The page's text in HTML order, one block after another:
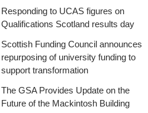
Responding to UCAS figures on
Qualifications Scotland results day
Scottish Funding Council announces
repurposing of university funding to
support transformation
The GSA Provides Update on the
Future of the Mackintosh Building